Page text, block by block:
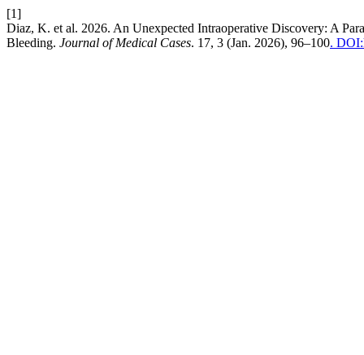
[1]
Diaz, K. et al. 2026. An Unexpected Intraoperative Discovery: A
Bleeding. Journal of Medical Cases. 17, 3 (Jan. 2026), 96–100.